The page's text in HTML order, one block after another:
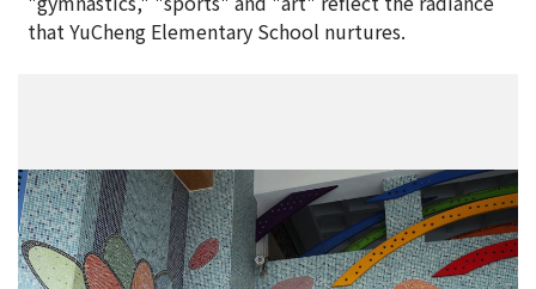
that YuCheng Elementary School nurtures.